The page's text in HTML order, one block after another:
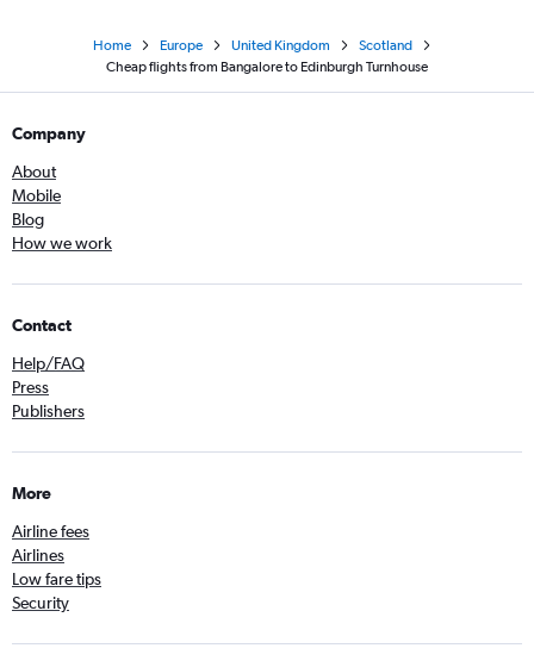
Home Europe United Kingdom
Scotland
Cheap flights from Bangalore to Edinburgh Turnhouse
Company
About
Mobile
Blog
How we work
Contact
Help/FAQ
Press
Publishers
More
Airline fees
Airlines
Low fare tips
Security